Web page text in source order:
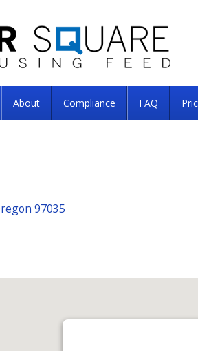
About Compliance FAQ
97035